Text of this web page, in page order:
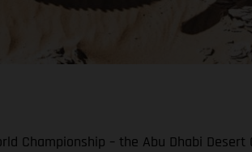
Championship – the Abu Dhabi Desert